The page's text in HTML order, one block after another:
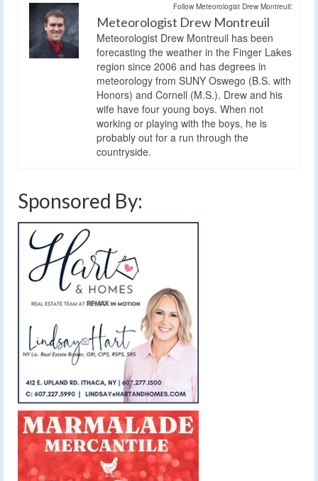
Follow Meteorologist Drew Montreuil:
Meteorologist Drew Montreuil
Meteorologist Drew Montreuil has been
forecasting the weather in the Finger Lakes
region since 2006 and has degrees in
meteorology from SUNY Oswego (B.S. with
Honors) and Cornell (M.S.). Drew and his
wife have four young boys. When not
working or playing with the boys, he is
probably out for a run through the
countryside.
Sponsored By: